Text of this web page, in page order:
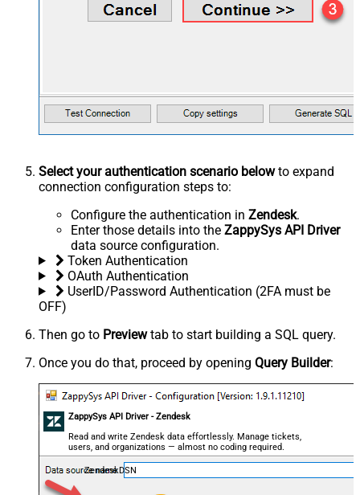
Select your authentication scenario belowto expand
connection configuration steps to:
Configure the authentication in Zendesk.
Enter those details into the ZappySys API Driver
data source configuration.
Token Authentication
OAuth Authentication
UserID/Password Authentication (2FA must be
OFF)
Then go to Previewtab to start building a SQL query.
Once you do that, proceed by opening Query Builder:
ZappySys API Driver - Zendesk
Read and write Zendesk data effortlessly. Manage tickets,
users, and organizations — almost no coding required.
ZendeskDSN